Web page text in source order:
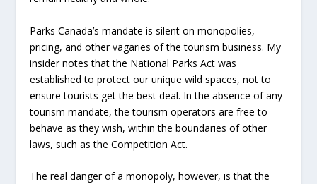
Parks Canada’s mandate is silent on monopolies,
pricing, and other vagaries of the tourism business. My
insider notes that the National Parks Act was
established to protect our unique wild spaces, not to
ensure tourists get the best deal. In the absence of any
tourism mandate, the tourism operators are free to
behave as they wish, within the boundaries of other
laws, such as the Competition Act.
The real danger of a monopoly, however, is that the